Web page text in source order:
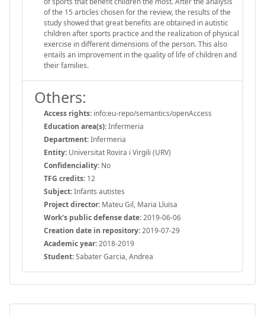
of the 15 articles chosen for the review, the results of the
study showed that great benefits are obtained in autistic
children after sports practice and the realization of physical
exercise in different dimensions of the person. This also
entails an improvement in the quality of life of children and
their families.
Others:
Access rights: info:eu-repo/semantics/openAccess
Education area(s):Infermeria
Department:Infermeria
Entity: Universitat Rovira i Virgili (URV)
Confidenciality: No
TFG credits: 12
Subject:Infants autistes
Project director: Mateu Gil, Maria Lluïsa
Work's public defense date:2019-06-06
Creation date in repository:2019-07-29
Academic year:2018-2019
Student:Sabater Garcia, Andrea